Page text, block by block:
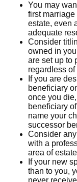
You may
first
estate, even
adequate
Consider
owned in
are set up to
regardless
If you are
beneficiary
once you
beneficiary
name your
successor
Consider
with a
area of
If your new
than to you,
never